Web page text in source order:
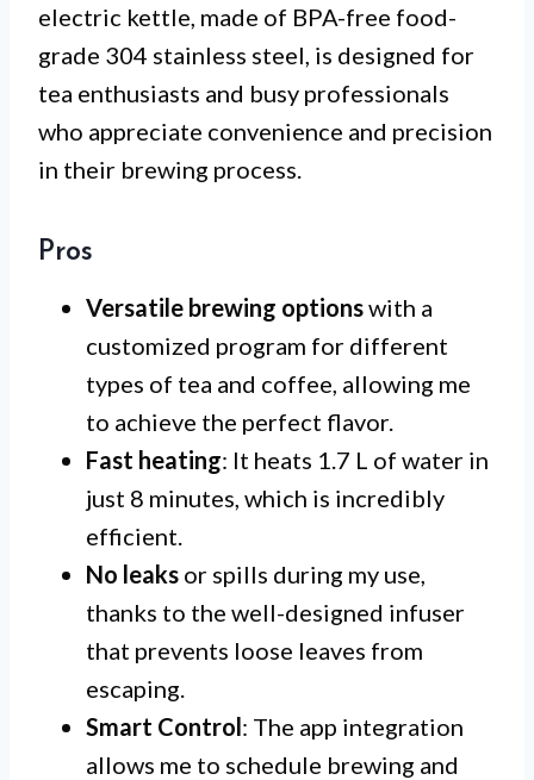
electric kettle, made of BPA-free food-
grade 304 stainless steel, is designed for
tea enthusiasts and busy professionals
who appreciate convenience and precision
in their brewing process.
Pros
Versatile brewing optionswith a
customized program for different
types of tea and coffee, allowing me
to achieve the perfect flavor.
Fast heating: It heats 1.7 L of water in
just 8 minutes, which is incredibly
efficient.
No leaks or spills during my use,
thanks to the well-designed infuser
that prevents loose leaves from
escaping.
Smart Control: The app integration
allows me to schedule brewing and